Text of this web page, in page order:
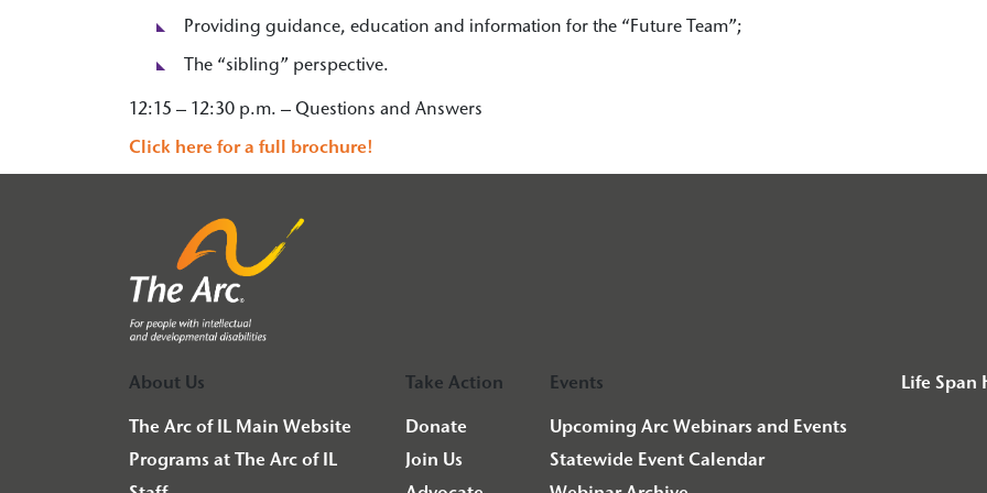
Providing guidance, education and information for the “Future Team”;
The “sibling” perspective.
12:15 – 12:30 p.m. – Questions and Answers
Click here for a full brochure!
About Us
The Arc of IL Main Website
Programs at The Arc of IL
Take Action
Donate
Join Us
Events
Upcoming Arc Webinars and Events
Statewide Event Calendar
Life Span